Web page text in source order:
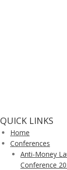
QUICK LINKS
Home
Conferences
Anti-Money
Conference